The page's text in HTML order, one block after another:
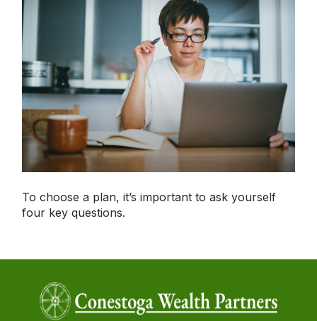
To choose a plan, it’s important to ask yourself
four key questions.